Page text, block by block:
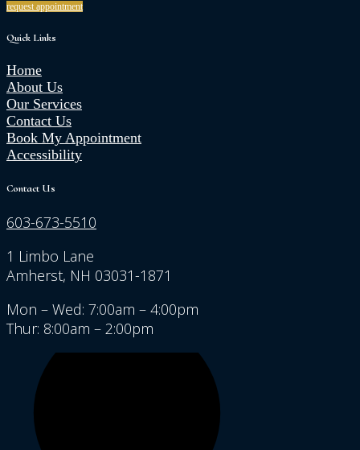
request appointment
Quick Links
Home
About Us
Our Services
Contact Us
Book My Appointment
Accessibility
Contact Us
603-673-5510
1 Limbo Lane
Amherst, NH 03031-1871
Mon – Wed: 7:00am – 4:00pm
Thur: 8:00am – 2:00pm